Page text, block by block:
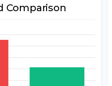
Comparison